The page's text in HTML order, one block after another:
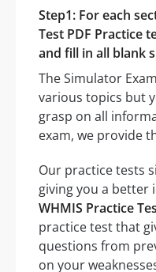
Step1: For each
Test PDF Practice
and fill in all blank
The Simulator
various topics but
grasp on all
exam, we provide
Our practice tests
giving you a better
WHMIS Practice
practice test that
questions from
on your